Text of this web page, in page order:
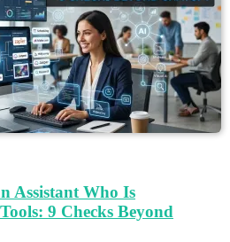
Assistant Who Is
9 Checks Beyond